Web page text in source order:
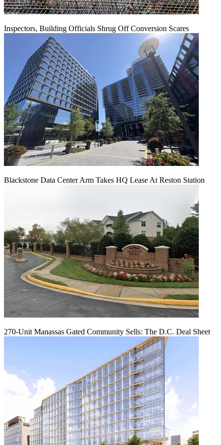
Inspectors, Building Officials Shrug Off Conversion Scares
Blackstone Data Center Arm Takes HQ Lease At Reston Station
270-Unit Manassas Gated Community Sells: The D.C. Deal Sheet